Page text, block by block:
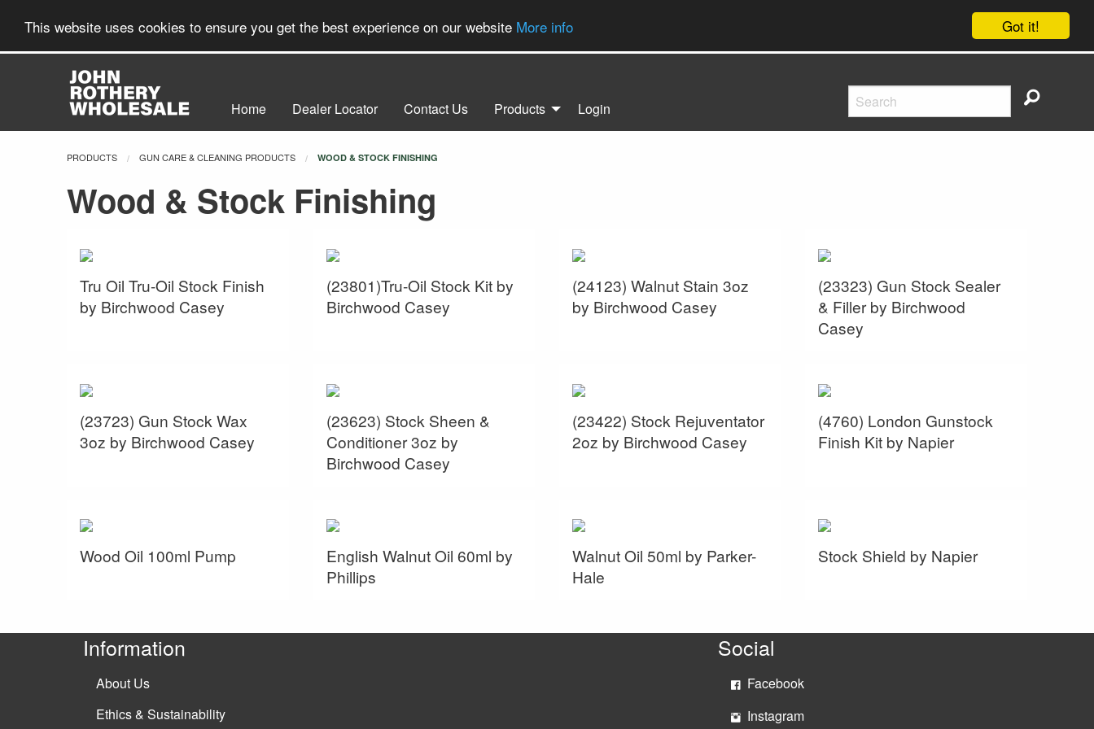
Got it!
This website uses cookies to ensure you get the best experience on our website More info
Home Dealer Locator Contact Us Products Login
PRODUCTS GUN CARE & CLEANING PRODUCTS CURRENT:
WOOD & STOCK FINISHING
Wood & Stock Finishing
Tru Oil Tru-Oil Stock Finish
by Birchwood Casey
(23801)Tru-Oil Stock Kit by
Birchwood Casey
(24123) Walnut Stain 3oz
by Birchwood Casey
(23323) Gun Stock Sealer
& Filler by Birchwood
Casey
(23723) Gun Stock Wax
3oz by Birchwood Casey
(23623) Stock Sheen &
Conditioner 3oz by
Birchwood Casey
(23422) Stock Rejuventator
2oz by Birchwood Casey
(4760) London Gunstock
Finish Kit by Napier
Wood Oil 100ml Pump
English Walnut Oil 60ml by
Phillips
Walnut Oil 50ml by Parker-
Hale
Stock Shield by Napier
Information
About Us
Ethics & Sustainability
Social
Facebook
Instagram